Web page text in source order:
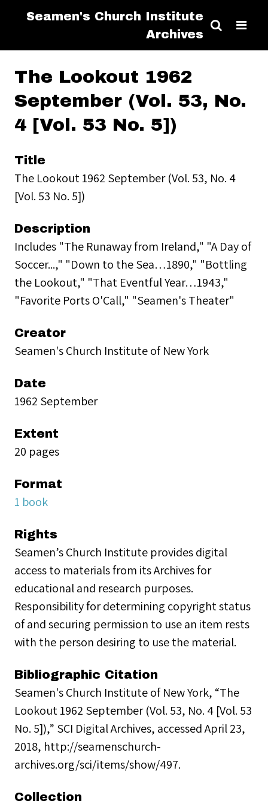
Seamen's Church Institute
Archives
The Lookout 1962
September (Vol. 53, No.
4 [Vol. 53 No. 5])
Title
The Lookout 1962 September (Vol. 53, No. 4
[Vol. 53 No. 5])
Description
Includes "The Runaway from Ireland," "A Day of
Soccer...," "Down to the Sea…1890," "Bottling
the Lookout," "That Eventful Year…1943,"
"Favorite Ports O'Call," "Seamen's Theater"
Creator
Seamen's Church Institute of New York
Date
1962 September
Extent
20 pages
Format
1 book
Rights
Seamen’s Church Institute provides digital
access to materials from its Archives for
educational and research purposes.
Responsibility for determining copyright status
of and securing permission to use an item rests
with the person desiring to use the material.
Bibliographic Citation
Seamen's Church Institute of New York, “The
Lookout 1962 September (Vol. 53, No. 4 [Vol. 53
No. 5]),” SCI Digital Archives, accessed April 23,
2018, http://seamenschurch-
archives.org/sci/items/show/497.
Collection